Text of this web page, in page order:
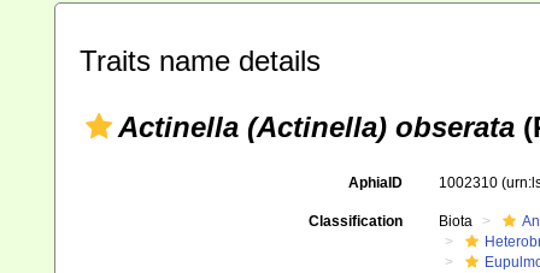
Traits name details
Actinella (Actinella) obserata
AphiaID 1002310
Classification Biota